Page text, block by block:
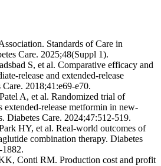
Standards of Care in
Care. 2025;48(Suppl 1).
S, et al. Comparative efficacy and
release and extended-release
2018;41:e69-e70.
A, et al. Randomized trial of
extended-release metformin in new-
Diabetes Care. 2024;47:512-519.
HY, et al. Real-world outcomes of
combination therapy. Diabetes
1882.
Conti RM. Production cost and profit